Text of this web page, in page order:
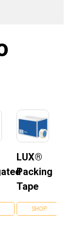
LUX®
Packing
Tape
SHOP